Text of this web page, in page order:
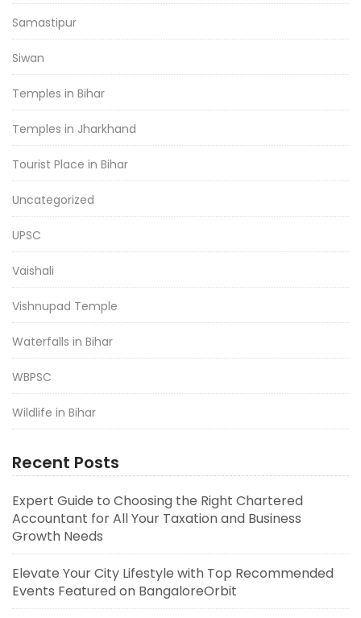
Samastipur
Siwan
Temples in Bihar
Temples in Jharkhand
Tourist Place in Bihar
Uncategorized
UPSC
Vaishali
Vishnupad Temple
Waterfalls in Bihar
WBPSC
Wildlife in Bihar
Recent Posts
Expert Guide to Choosing the Right Chartered
Accountant for All Your Taxation and Business
Growth Needs
Elevate Your City Lifestyle with Top Recommended
Events Featured on BangaloreOrbit